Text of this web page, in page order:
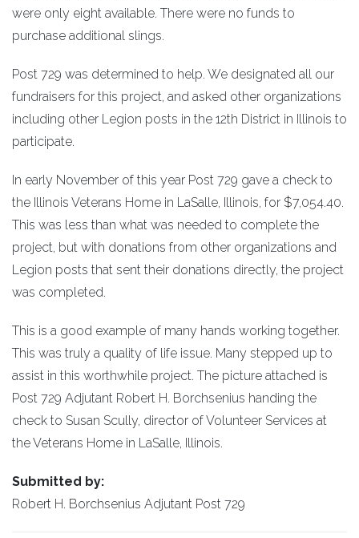
were only eight available. There were no funds to
purchase additional slings.
Post 729 was determined to help. We designated all our
fundraisers for this project, and asked other organizations
including other Legion posts in the 12th District in Illinois to
participate.
In early November of this year Post 729 gave a check to
the Illinois Veterans Home in LaSalle, Illinois, for $7,054.40.
This was less than what was needed to complete the
project, but with donations from other organizations and
Legion posts that sent their donations directly, the project
was completed.
This is a good example of many hands working together.
This was truly a quality of life issue. Many stepped up to
assist in this worthwhile project. The picture attached is
Post 729 Adjutant Robert H. Borchsenius handing the
check to Susan Scully, director of Volunteer Services at
the Veterans Home in LaSalle, Illinois.
Submitted by:
Robert H. Borchsenius Adjutant Post 729